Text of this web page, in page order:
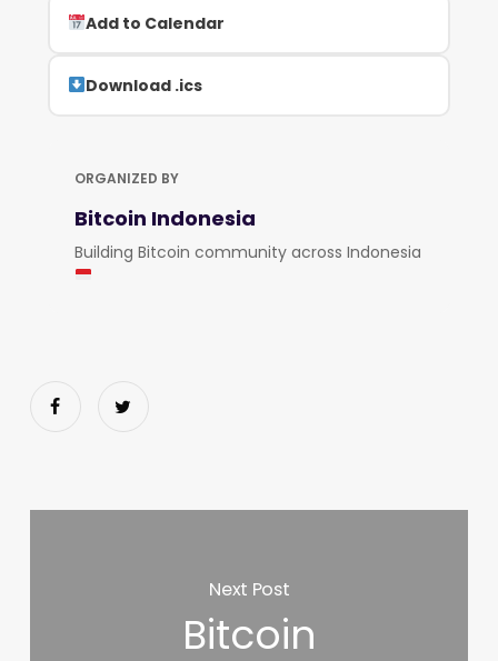
Add to Calendar
Download .ics
ORGANIZED BY
Bitcoin Indonesia
Building Bitcoin community across Indonesia
Next Post
Bitcoin